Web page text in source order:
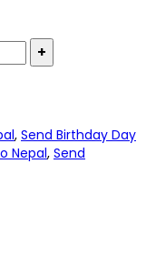
, Send Birthday Day
Nepal, Send